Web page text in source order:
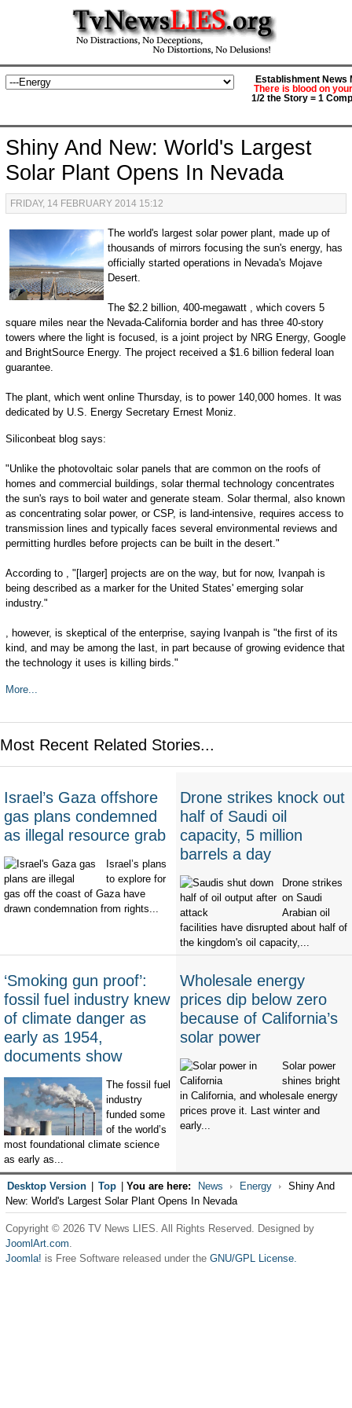
Establishment News
There is blood on
1/2 the Story = 1
Shiny And New: World's Largest
Solar Plant Opens In Nevada
FRIDAY, 14 FEBRUARY 2014 15:12
The world's largest solar power plant, made up of
thousands of mirrors focusing the sun's energy, has
officially started operations in Nevada's Mojave
Desert.
The $2.2 billion, 400-megawatt , which covers 5
square miles near the Nevada-California border and has three 40-story
towers where the light is focused, is a joint project by NRG Energy, Google
and BrightSource Energy. The project received a $1.6 billion federal loan
guarantee.
The plant, which went online Thursday, is to power 140,000 homes. It was
dedicated by U.S. Energy Secretary Ernest Moniz.
Siliconbeat blog says:
"Unlike the photovoltaic solar panels that are common on the roofs of
homes and commercial buildings, solar thermal technology concentrates
the sun's rays to boil water and generate steam. Solar thermal, also known
as concentrating solar power, or CSP, is land-intensive, requires access to
transmission lines and typically faces several environmental reviews and
permitting hurdles before projects can be built in the desert."
According to , "[larger] projects are on the way, but for now, Ivanpah is
being described as a marker for the United States' emerging solar
industry."
, however, is skeptical of the enterprise, saying Ivanpah is "the first of its
kind, and may be among the last, in part because of growing evidence that
the technology it uses is killing birds."
More...
Most Recent Related Stories...
Israel’s Gaza offshore
gas plans condemned
as illegal resource grab
Israel’s plans
to explore for
gas off the coast of Gaza have
drawn condemnation from rights...
Drone strikes knock out
half of Saudi oil
capacity, 5 million
barrels a day
Drone strikes
on Saudi
Arabian oil
facilities have disrupted about half of
the kingdom's oil capacity,...
‘Smoking gun proof’:
fossil fuel industry knew
of climate danger as
early as 1954,
documents show
The fossil fuel
industry
funded some
of the world’s
most foundational climate science
as early as...
Wholesale energy
prices dip below zero
because of California’s
solar power
Solar power
shines bright
in California, and wholesale energy
prices prove it. Last winter and
early...
Desktop Version Top You are here: News Energy
Shiny And
New: World's Largest Solar Plant Opens In Nevada
Copyright © 2026 TV News LIES. All Rights Reserved. Designed by
JoomlArt.com.
Joomla! is Free Software released under the GNU/GPL License.